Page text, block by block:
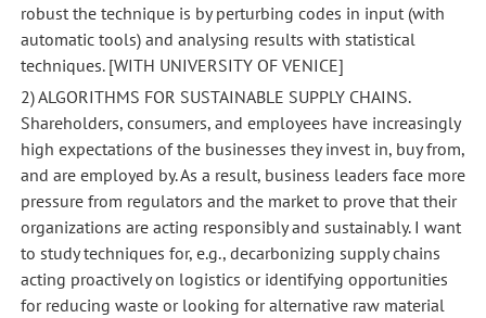
robust the technique is by perturbing codes in input (with
automatic tools) and analysing results with statistical
techniques. [WITH UNIVERSITY OF VENICE]
2) ALGORITHMS FOR SUSTAINABLE SUPPLY CHAINS.
Shareholders, consumers, and employees have increasingly
high expectations of the businesses they invest in, buy from,
and are employed by. As a result, business leaders face more
pressure from regulators and the market to prove that their
organizations are acting responsibly and sustainably. I want
to study techniques for, e.g., decarbonizing supply chains
acting proactively on logistics or identifying opportunities
for reducing waste or looking for alternative raw material